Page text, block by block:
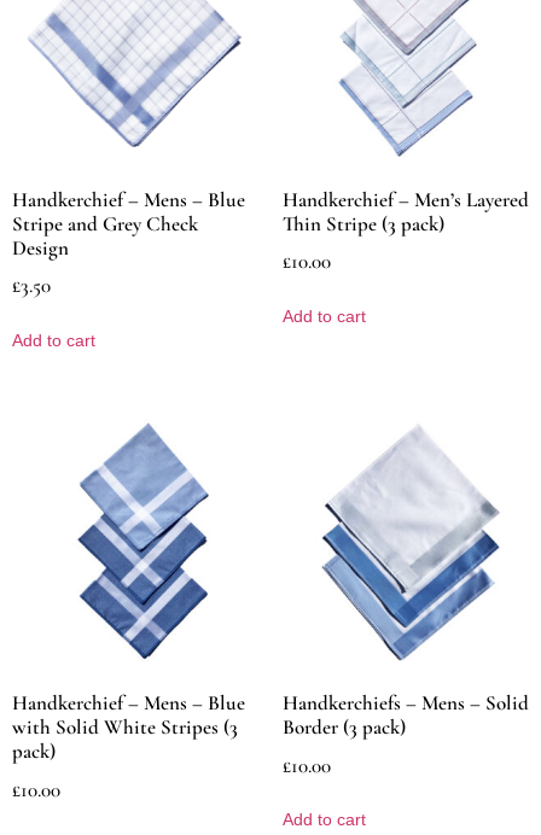
Handkerchief – Mens – Blue
Stripe and Grey Check
Design
£3.50
Add to cart
Handkerchief – Men’s Layered
Thin Stripe (3 pack)
£10.00
Add to cart
Handkerchief – Mens – Blue
with Solid White Stripes (3
pack)
£10.00
Handkerchiefs – Mens – Solid
Border (3 pack)
£10.00
Add to cart